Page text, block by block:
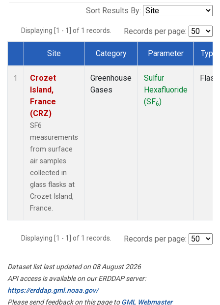
Sort Results By:
Displaying [1 - 1] of 1 records. Records per page:
Dataset Number
Site Category Parameter Type
1
Crozet
Island,
France
(CRZ)
SF6
measurements
from surface
air samples
collected in
glass flasks at
Crozet Island,
France.
Greenhouse
Gases
Sulfur
Hexafluoride
(SF6)
Flask
Displaying [1 - 1] of 1 records. Records per page:
Dataset list last updated on 08 August 2026
API access is available on our ERDDAP server:
https://erddap.gml.noaa.gov/
Please send feedback on this page toGML Webmaster